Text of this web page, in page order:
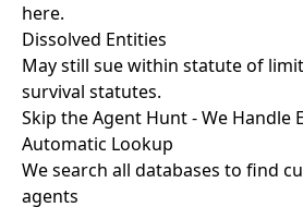
here.
Dissolved Entities
May still sue within statute of
survival statutes.
Skip the Agent Hunt - We Handle
Automatic Lookup
We search all databases to find
agents